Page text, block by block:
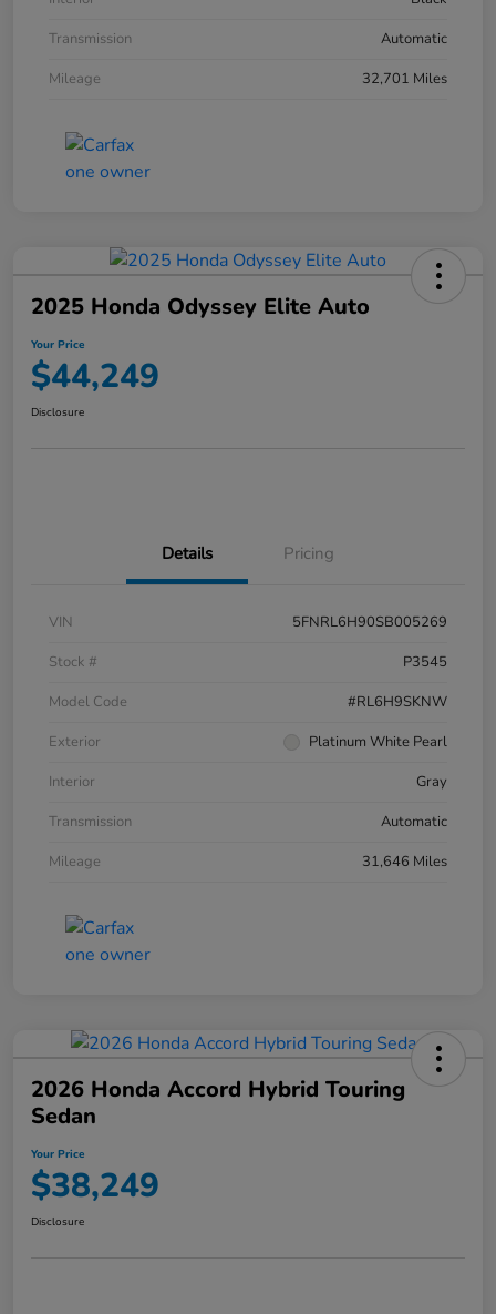
Transmission
Automatic
Mileage
32,701 Miles
2025 Honda Odyssey Elite Auto
Your Price
$44,249
Disclosure
Details Pricing
VIN
5FNRL6H90SB005269
Stock #
P3545
Model Code
#RL6H9SKNW
Exterior
Platinum White Pearl
Interior
Gray
Transmission
Automatic
Mileage
31,646 Miles
2026 Honda Accord Hybrid Touring
Sedan
Your Price
$38,249
Disclosure